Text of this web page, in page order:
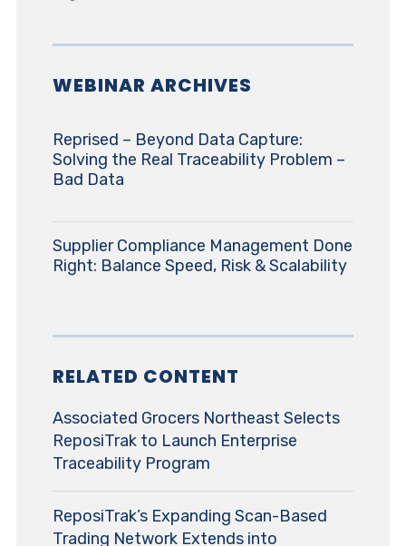
WEBINAR ARCHIVES
Reprised – Beyond Data Capture:
Solving the Real Traceability Problem –
Bad Data
Supplier Compliance Management Done
Right: Balance Speed, Risk & Scalability
RELATED CONTENT
Associated Grocers Northeast Selects
ReposiTrak to Launch Enterprise
Traceability Program
ReposiTrak’s Expanding Scan-Based
Trading Network Extends into